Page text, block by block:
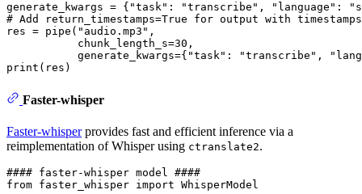
generate_kwargs = { "task" : "transcribe" , "language" :
# Add return_timestamps=True for output with timestamps
res = pipe( "audio.mp3" ,
           chunk_length_s=
30 ,
           generate_kwargs={
"task" : "transcribe" ,
print
Faster-whisper
Faster-whisperprovides fast and efficient inference via a
reimplementation of Whisper using ctranslate2.
#### faster-whisper model ####
from faster_whisper import WhisperModel